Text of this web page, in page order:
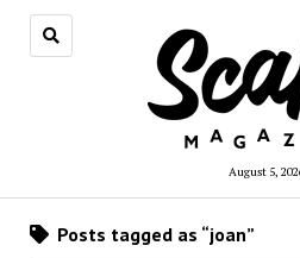
August 5,
Posts tagged as “joan”